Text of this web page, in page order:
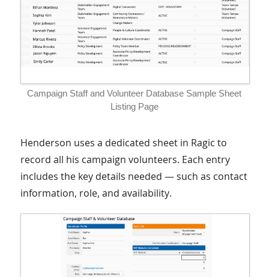
Campaign Staff and Volunteer Database Sample Sheet
Listing Page
Henderson uses a dedicated sheet in Ragic to
record all his campaign volunteers. Each entry
includes the key details needed — such as contact
information, role, and availability.